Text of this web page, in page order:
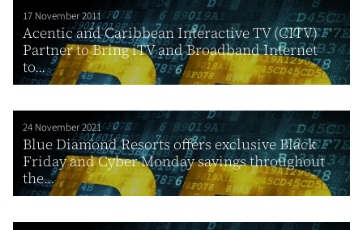
17 November 2011
Acentic and Caribbean Interactive TV (CITV)
Partner to Bring iTV and Broadband Internet
to...
24 November 2021
Blue Diamond Resorts offers exclusive Black
Friday and Cyber Monday savings throughout
the...